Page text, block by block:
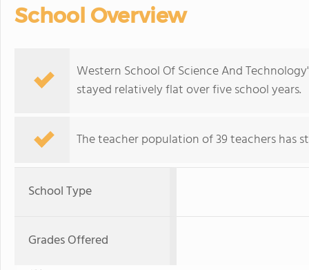
School Overview
Western School Of Science And
stayed relatively flat over five school years.
The teacher population of 39 teachers has
School Type
Grades Offered